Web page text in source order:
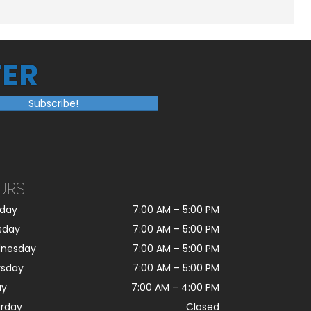
Subscribe!
7:00 AM – 5:00 PM
7:00 AM – 5:00 PM
7:00 AM – 5:00 PM
7:00 AM – 5:00 PM
7:00 AM – 4:00 PM
Closed